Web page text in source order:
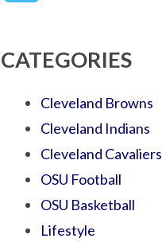
CATEGORIES
Cleveland Browns
Cleveland Indians
Cleveland Cavaliers
OSU Football
OSU Basketball
Lifestyle